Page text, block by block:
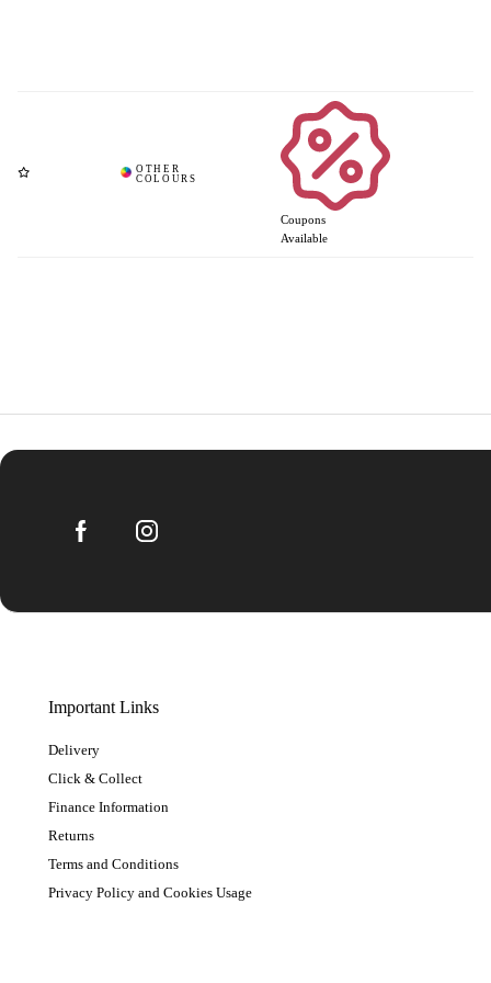
Coupons
Available
Important Links
Delivery
Click & Collect
Finance Information
Returns
Terms and Conditions
Privacy Policy and Cookies Usage